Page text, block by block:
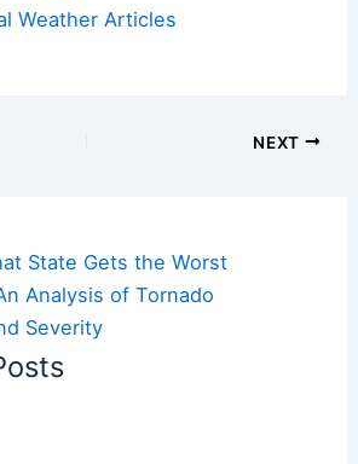
Weather Articles
NEXT
State Gets the Worst
Analysis of Tornado
Severity